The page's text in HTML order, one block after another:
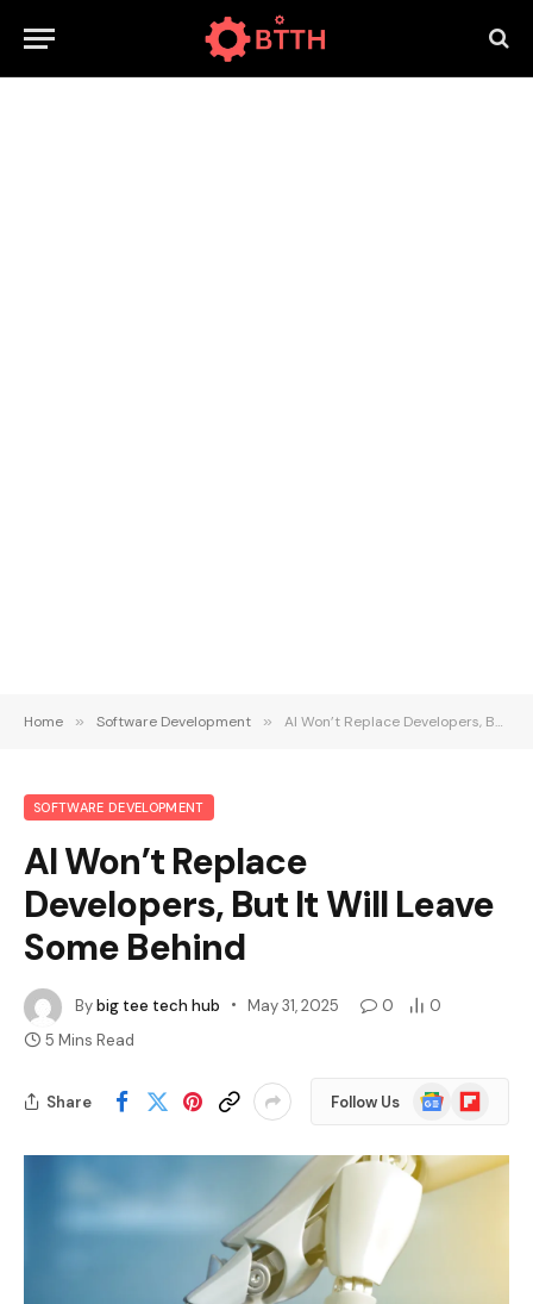
Home » Software Development » AI Won’t Replace Developers, But It Will Leave Some Behind
SOFTWARE DEVELOPMENT
AI Won’t Replace
Developers, But It Will Leave
Some Behind
Bybig tee tech hub May 31, 2025 0
0
5 Mins Read
Share Follow Us
Google
News
Flipboard